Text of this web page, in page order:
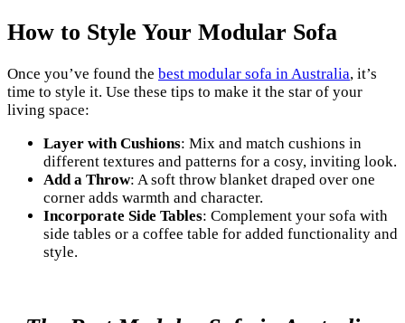
How to Style Your Modular Sofa
Once you’ve found the best modular sofa in Australia, it’s
time to style it. Use these tips to make it the star of your
living space:
Layer with Cushions: Mix and match cushions in
different textures and patterns for a cosy, inviting look.
Add a Throw: A soft throw blanket draped over one
corner adds warmth and character.
Incorporate Side Tables: Complement your sofa with
side tables or a coffee table for added functionality and
style.